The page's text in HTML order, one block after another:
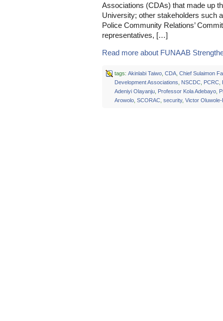
Associations (CDAs) that made up
University; other stakeholders such
Police Community Relations’
representatives, […]
Read more about FUNAAB
tags: Akinlabi Taiwo, CDA, Chief Sulaimon
Development Associations
NSCDC, PCRC,
Adeniyi Olayanju, Professor Kola Adebayo,
Arowolo, SCORAC, security, Victor Oluwole-